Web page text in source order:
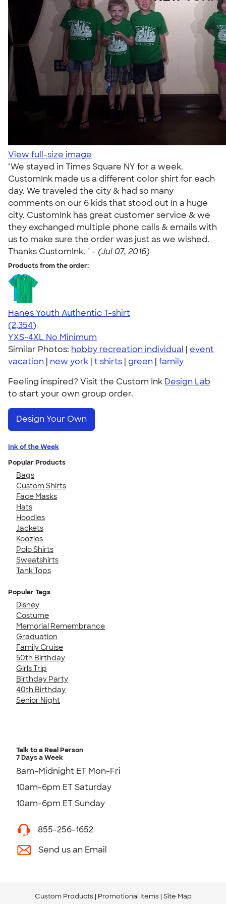
View full-size image
"We stayed in Times Square NY for a week.
CustomInk made us a different color shirt for each
day. We traveled the city & had so many
comments on our 6 kids that stood out In a huge
city. CustomInk has great customer service & we
they exchanged multiple phone calls & emails with
us to make sure the order was just as we wished.
Thanks CustomInk. " - (Jul 07, 2016)
Products from the order:
Hanes Youth Authentic T-shirt
4.48
2354
(2,354)
YXS-4XL No Minimum
Similar Photos: hobby recreation individual | event
vacation | new york | t shirts | green | family
Feeling inspired? Visit the Custom Ink Design Lab
to start your own group order.
Design Your Own
Ink of the Week
Popular Products
Bags
Custom Shirts
Face Masks
Hats
Hoodies
Jackets
Koozies
Polo Shirts
Sweatshirts
Tank Tops
Popular Tags
Disney
Costume
Memorial Remembrance
Graduation
Family Cruise
50th Birthday
Girls Trip
Birthday Party
40th Birthday
Senior Night
Talk to a Real Person
7 Days a Week
8am-Midnight ET Mon-Fri
10am-6pm ET Saturday
10am-6pm ET Sunday
855-256-1652
Send us an Email
Custom Products Promotional Items Site Map